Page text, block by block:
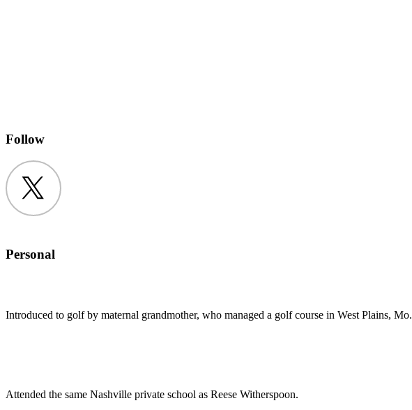
Follow
Twitter
Personal
Introduced to golf by maternal grandmother, who managed a golf course in West Plains, Mo.
Attended the same Nashville private school as Reese Witherspoon.